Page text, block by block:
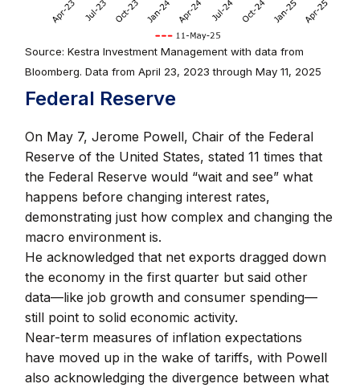
Source: Kestra Investment Management with data from
Bloomberg. Data from April 23, 2023 through May 11, 2025
Federal Reserve
On May 7, Jerome Powell, Chair of the Federal
Reserve of the United States, stated 11 times that
the Federal Reserve would “wait and see” what
happens before changing interest rates,
demonstrating just how complex and changing the
macro environment is.
He acknowledged that net exports dragged down
the economy in the first quarter but said other
data—like job growth and consumer spending—
still point to solid economic activity.
Near-term measures of inflation expectations
have moved up in the wake of tariffs, with Powell
also acknowledging the divergence between what